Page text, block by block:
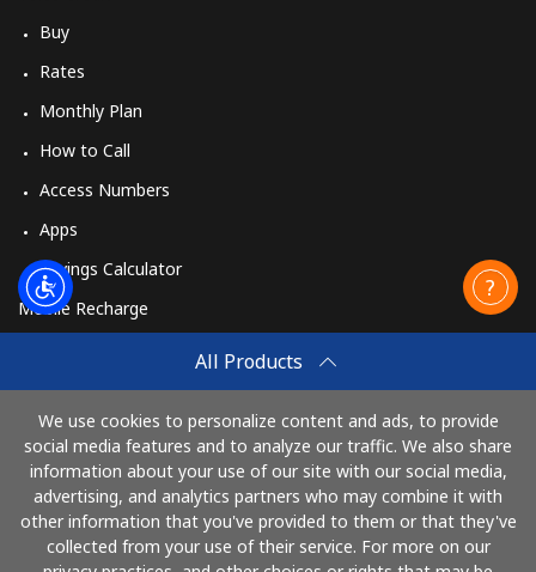
All Products
We use cookies to personalize content and ads, to provide
social media features and to analyze our traffic. We also share
information about your use of our site with our social media,
advertising, and analytics partners who may combine it with
other information that you've provided to them or that they've
collected from your use of their service. For more on our
Buy
Rates
Monthly Plan
How to Call
Access Numbers
Apps
Savings Calculator
Mobile Recharge
How to Recharge
Pay with